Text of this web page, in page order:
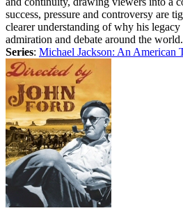
success, pressure and controversy are
clearer understanding of why his
admiration and debate around the world.
Series: Michael Jackson: An American